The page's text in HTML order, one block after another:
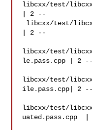
libcxx/test/libcxx/
| 2 --
| 2 --
libcxx/test/
le.pass.cpp | 2 --
libcxx/test/
ile.pass.cpp| 2 --
libcxx/test/
uated.pass.cpp